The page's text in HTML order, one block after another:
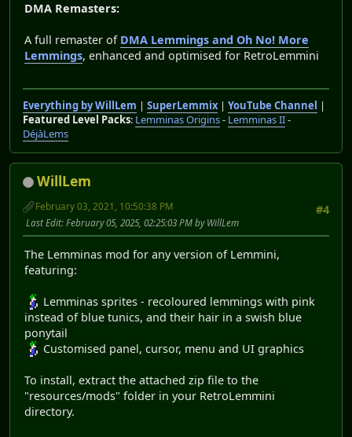
DMA Remasters:
A full remaster of DMA Lemmings and Oh No! More
Lemmings, enhanced and optimised for RetroLemmini
Everything by WillLem | SuperLemmix| YouTube Channel |
Featured Level Packs: Lemminas Origins- Lemminas II-
DéjàLems
WillLem
#4
February 03, 2021, 10:50:38 PM
Last Edit: February 05, 2025, 02:25:03 PM by WillLem
The Lemminas mod for any version of Lemmini,
featuring:
Lemminas sprites - recoloured lemmings with pink
instead of blue tunics, and their hair in a swish blue
ponytail
Customised panel, cursor, menu and UI graphics
To install, extract the attached zip file to the
"resources/mods" folder in your RetroLemmini
directory.